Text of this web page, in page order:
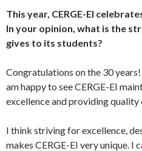
This year, CERGE-EI
In your opinion, what is the
gives to its students?
Congratulations on the 30
am happy to see CERGE-EI
excellence and providing
I think striving for excellence,
makes CERGE-EI very unique. I